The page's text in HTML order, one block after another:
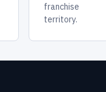
franchise
territory.